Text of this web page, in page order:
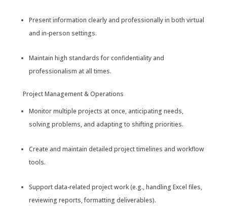
Present information clearly and professionally in both virtual
and in-person settings.
Maintain high standards for confidentiality and
professionalism at all times.
Project Management & Operations
Monitor multiple projects at once, anticipating needs,
solving problems, and adapting to shifting priorities.
Create and maintain detailed project timelines and workflow
tools.
Support data-related project work (e.g., handling Excel files,
reviewing reports, formatting deliverables).